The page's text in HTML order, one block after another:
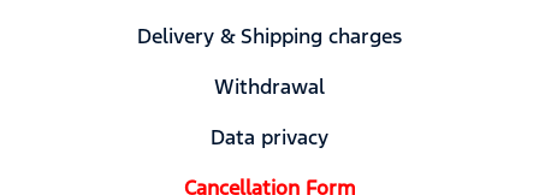
Delivery & Shipping charges
Withdrawal
Data privacy
Cancellation Form